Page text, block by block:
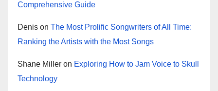
Comprehensive Guide
Denis on The Most Prolific Songwriters of All Time:
Ranking the Artists with the Most Songs
Shane Miller on Exploring How to Jam Voice to Skull
Technology